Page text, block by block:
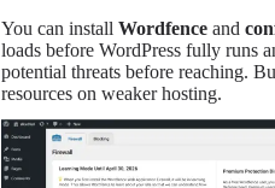
You can install Wordfence and
loads before WordPress fully runs
potential threats before reaching.
resources on weaker hosting.